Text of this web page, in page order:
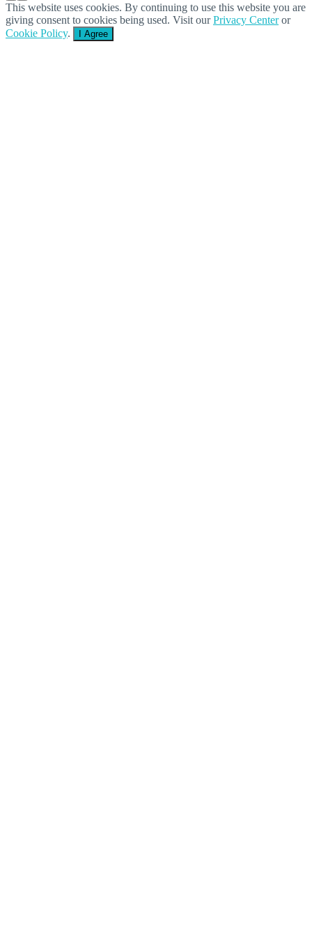
This website uses cookies. By continuing to use this website you are
giving consent to cookies being used. Visit ourPrivacy Centeror
Cookie Policy. I Agree